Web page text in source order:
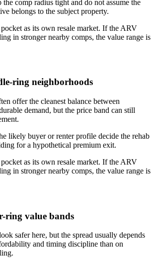
the comp radius tight and do not assume the
belongs to the subject property.
as its own resale market. If the ARV
in stronger nearby comps, the value range is
ring neighborhoods
offer the cleanest balance between
demand, but the price band can still
likely buyer or renter profile decide the rehab
for a hypothetical premium exit.
as its own resale market. If the ARV
in stronger nearby comps, the value range is
ring value bands
safer here, but the spread usually depends
and timing discipline than on